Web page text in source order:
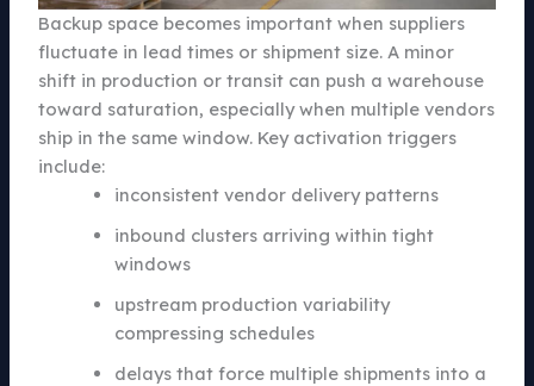
Backup space becomes important when suppliers
fluctuate in lead times or shipment size. A minor
shift in production or transit can push a warehouse
toward saturation, especially when multiple vendors
ship in the same window. Key activation triggers
include:
inconsistent vendor delivery patterns
inbound clusters arriving within tight
windows
upstream production variability
compressing schedules
delays that force multiple shipments into a